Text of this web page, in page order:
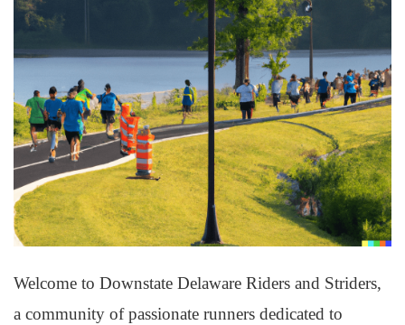
Welcome to Downstate Delaware Riders and Striders,
a community of passionate runners dedicated to